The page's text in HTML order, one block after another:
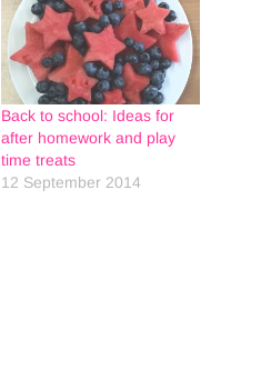
Back to school: Ideas for
after homework and play
time treats
12 September 2014